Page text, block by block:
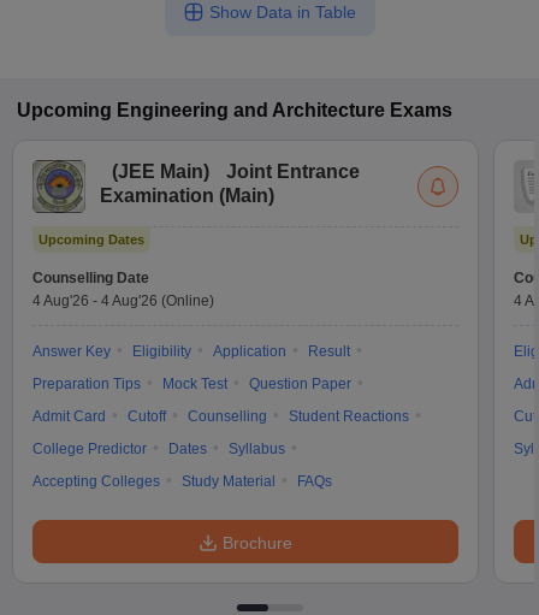
Show Data in Table
Upcoming Engineering and Architecture Exams
(JEE Main)
Joint Entrance
Examination (Main)
Upcoming Dates
Counselling Date
4 Aug'26 - 4 Aug'26 (Online)
Answer Key Eligibility Application
Result
Preparation Tips
Mock Test
Question Paper
Admit Card
Cutoff Counselling
Student Reactions
College Predictor
Dates
Syllabus
Accepting Colleges
Study Material FAQs
Brochure
4